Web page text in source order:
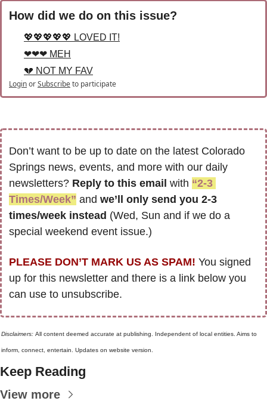
How did we do on this issue?
💖💖💖💖💖 LOVED IT!
❤❤❤ MEH
💔 NOT MY FAV
LoginorSubscribeto participate
Don’t want to be up to date on the latest Colorado
Springs news, events, and more with our daily
newsletters? Reply to this email with “2-3
Times/Week” and we’ll only send you 2-3
times/week instead (Wed, Sun and if we do a
special weekend event issue.)
PLEASE DON’T MARK US AS SPAM! You signed
up for this newsletter and there is a link below you
can use to unsubscribe.
Disclaimers: All content deemed accurate at publishing. Independent of local entities. Aims to
inform, connect, entertain. Updates on website version.
Keep Reading
View more